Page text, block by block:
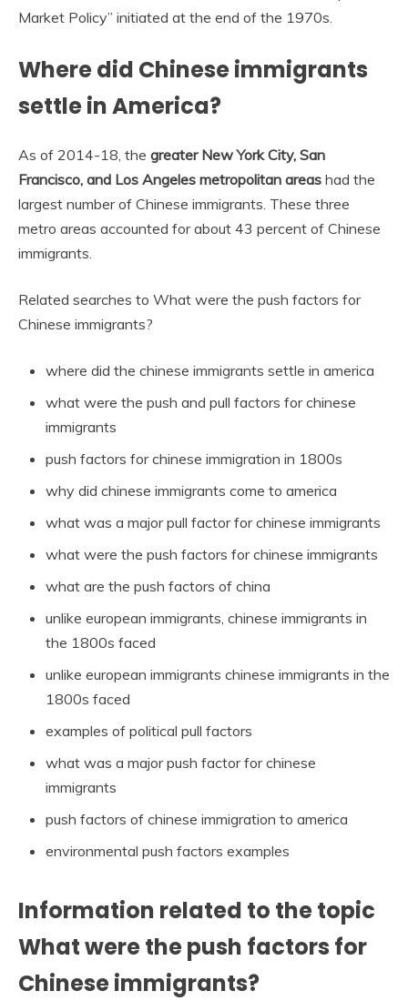
Market Policy” initiated at the end of the 1970s.
Where did Chinese immigrants
settle in America?
As of 2014-18, the greater New York City, San
Francisco, and Los Angeles metropolitan areas had the
largest number of Chinese immigrants. These three
metro areas accounted for about 43 percent of Chinese
immigrants.
Related searches to What were the push factors for
Chinese immigrants?
where did the chinese immigrants settle in america
what were the push and pull factors for chinese
immigrants
push factors for chinese immigration in 1800s
why did chinese immigrants come to america
what was a major pull factor for chinese immigrants
what were the push factors for chinese immigrants
what are the push factors of china
unlike european immigrants, chinese immigrants in
the 1800s faced
unlike european immigrants chinese immigrants in the
1800s faced
examples of political pull factors
what was a major push factor for chinese
immigrants
push factors of chinese immigration to america
environmental push factors examples
Information related to the topic
What were the push factors for
Chinese immigrants?